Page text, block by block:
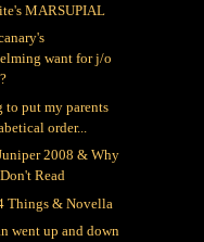
MARSUPIAL
want for j/o
to put my parents
order...
2008 & Why
Read
Things & Novella
went up and down